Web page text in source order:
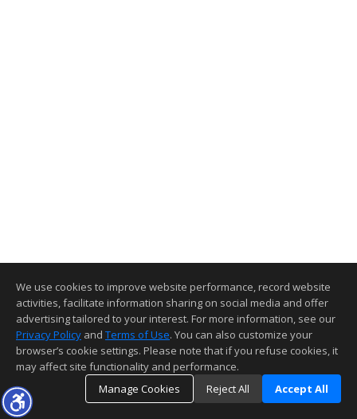
We use cookies to improve website performance, record website
activities, facilitate information sharing on social media and offer
advertising tailored to your interest. For more information, see our
Privacy Policy and Terms of Use. You can also customize your
browser’s cookie settings. Please note that if you refuse cookies, it
may affect site functionality and performance.
Manage Cookies
Reject All Accept All